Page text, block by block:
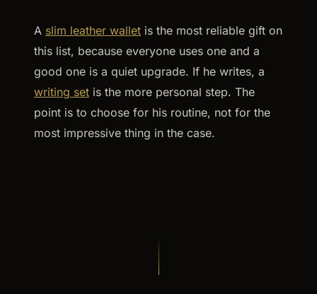
A slim leather wallet is the most reliable gift on
this list, because everyone uses one and a
good one is a quiet upgrade. If he writes, a
writing set is the more personal step. The
point is to choose for his routine, not for the
most impressive thing in the case.